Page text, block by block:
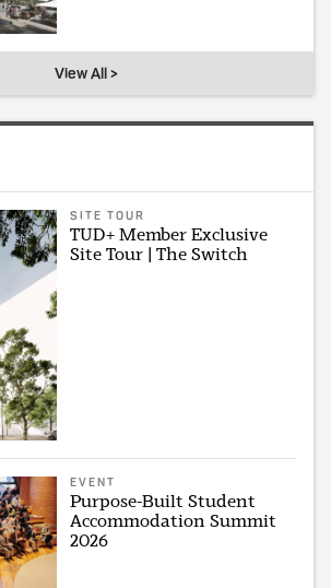
View All >
SITE TOUR
TUD+ Member Exclusive
Site Tour | The Switch
EVENT
Purpose-Built Student
Accommodation Summit
2026